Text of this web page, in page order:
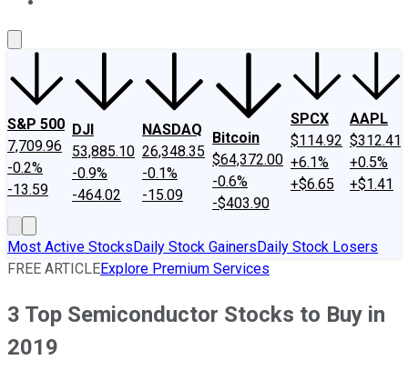
S&P 500
7,709.96
-0.2%
-13.59
DJI
53,885.10
-0.9%
-464.02
NASDAQ
26,348.35
-0.1%
-15.09
Bitcoin
$64,372.00
-0.6%
-$403.90
SPCX
$114.92
+6.1%
+$6.65
AAPL
$312.41
+0.5%
+$1.41
Most Active StocksDaily Stock GainersDaily Stock Losers
FREE ARTICLEExplore Premium Services
3 Top Semiconductor Stocks to Buy in
2019